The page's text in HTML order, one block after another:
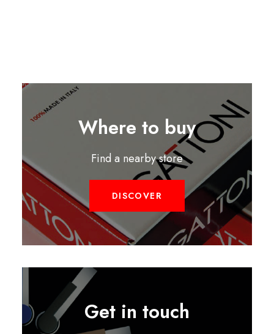
Where to buy
Find a nearby store
DISCOVER
Get in touch